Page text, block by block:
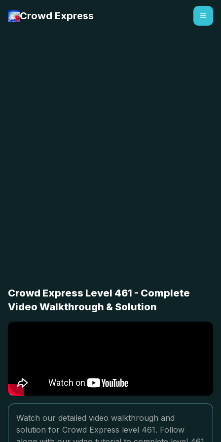
Crowd Express
Crowd Express Level 461 - Complete
Video Walkthrough & Solution
Watch our detailed video walkthrough and
solution for Crowd Express level 461. Follow